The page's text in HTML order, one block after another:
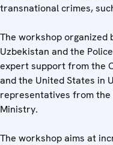
transnational crimes,
The workshop organized
Uzbekistan and the
expert support from the
and the United States in
representatives from the
Ministry.
The workshop aims at